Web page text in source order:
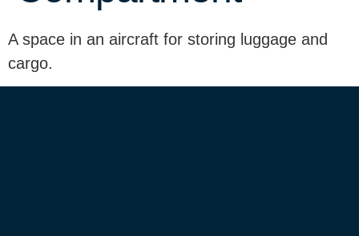
A space in an aircraft for storing luggage and
cargo.